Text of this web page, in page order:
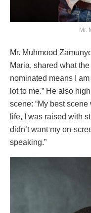
Mr.
Mr. Muhmood
Maria, shared what
nominated means I
lot to me.” He also
scene: “My best
life, I was raised with
didn’t want my on-
speaking.”